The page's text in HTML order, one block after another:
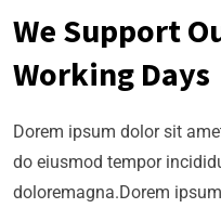
We Support
Working Days
Dorem ipsum dolor sit
do eiusmod tempor
doloremagna.Dorem